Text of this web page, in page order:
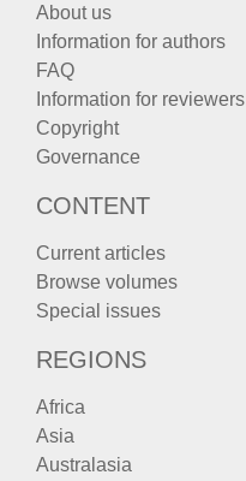
About us
Information for authors
FAQ
Information for reviewers
Copyright
Governance
CONTENT
Current articles
Browse volumes
Special issues
REGIONS
Africa
Asia
Australasia